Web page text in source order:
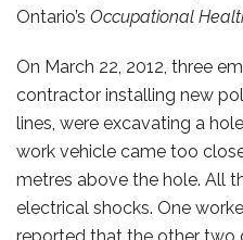
Ontario’s Occupational
On March 22, 2012, three
contractor installing new
lines, were excavating a
work vehicle came too
metres above the hole. All
electrical shocks. One